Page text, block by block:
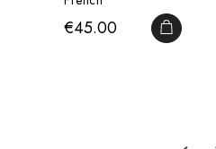
Pharmacopoeia -
Volume I - Antique...
Price
€45.00 ADD